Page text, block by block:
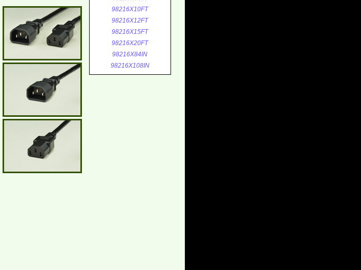
98216X10FT
98216X12FT
98216X15FT
98216X20FT
98216X84IN
98216X108IN